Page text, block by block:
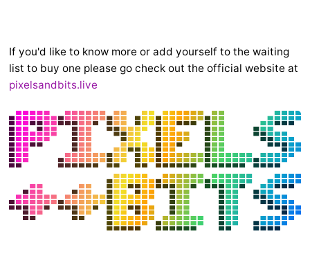
If you'd like to know more or add yourself to the waiting
list to buy one please go check out the official website at
pixelsandbits.live